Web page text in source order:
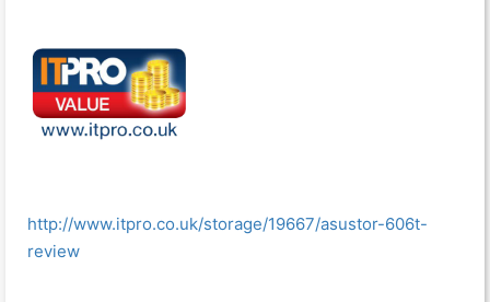
http://www.itpro.co.uk/storage/19667/asustor-606t-
review